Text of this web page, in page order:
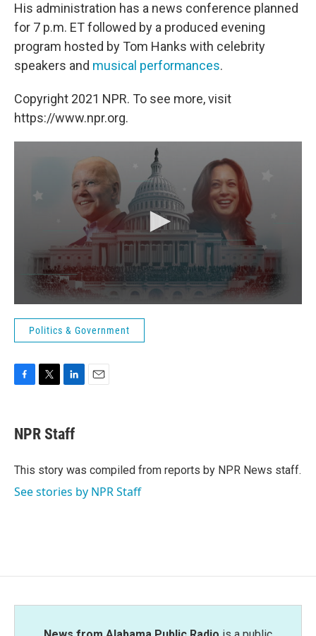
His administration has a news conference planned
for 7 p.m. ET followed by a produced evening
program hosted by Tom Hanks with celebrity
speakers and musical performances.
Copyright 2021 NPR. To see more, visit
https://www.npr.org.
Politics & Government
e
b
o
t
t
r
k
e
I
NPR Staff
This story was compiled from reports by NPR News staff.
See stories by NPR Staff